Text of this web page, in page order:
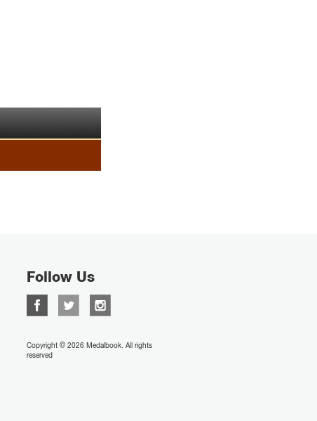
Follow Us
Copyright © 2026 Medalbook. All rights
reserved